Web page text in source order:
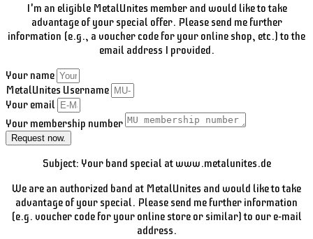
I'm an eligible MetalUnites member and would like to take
advantage of your special offer. Please send me further
information (e.g., a voucher code for your online shop, etc.) to the
email address I provided.
Your name
MetalUnites Username
Your email
Your membership number
Request now.
Subject: Your band special at www.metalunites.de
We are an authorized band at MetalUnites and would like to take
advantage of your special. Please send me further information
(e.g. voucher code for your online store or similar) to our e-mail
address.